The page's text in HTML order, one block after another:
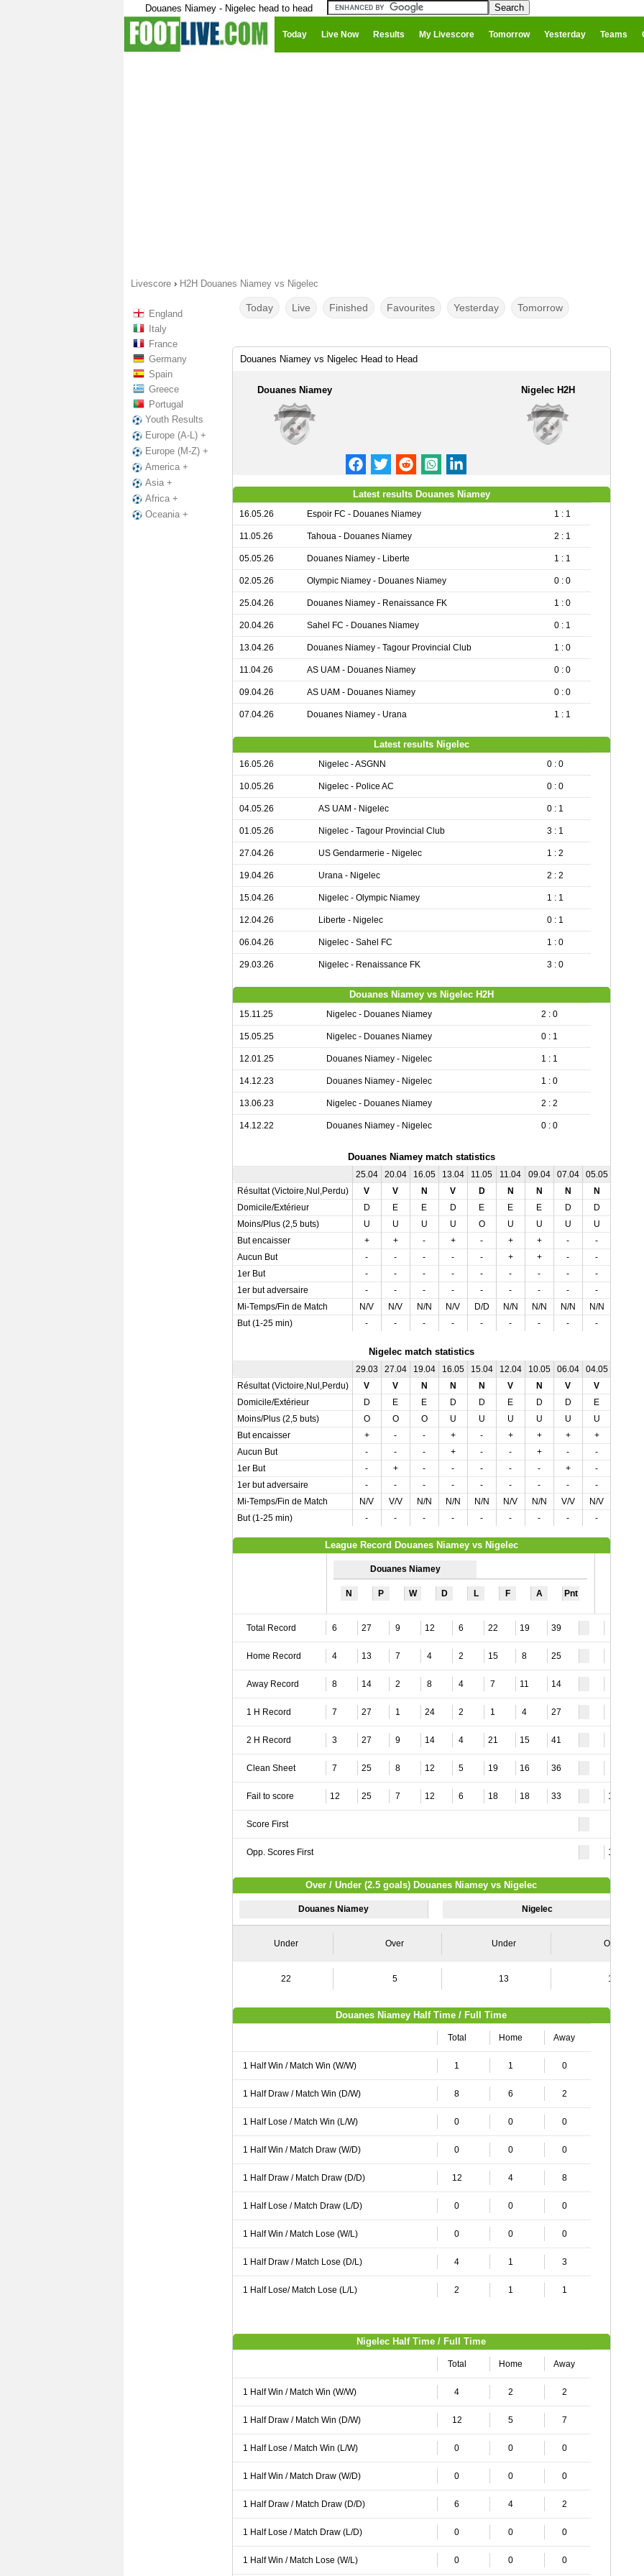
Douanes Niamey - Nigelec head to head
Today Live Now Results My Livescore Tomorrow Yesterday Teams
Livescore › H2H Douanes Niamey vs Nigelec
England
Italy
France
Germany
Spain
Greece
Portugal
Youth Results
Europe (A-L) +
Europe (M-Z) +
America +
Asia +
Africa +
Oceania +
Today Live Finished Favourites Yesterday Tomorrow
Douanes Niamey vs Nigelec Head to Head
Douanes Niamey Nigelec H2H
Latest results Douanes Niamey
16.05.26 Espoir FC - Douanes Niamey 1 : 1
11.05.26 Tahoua - Douanes Niamey 2 : 1
05.05.26 Douanes Niamey - Liberte 1 : 1
02.05.26 Olympic Niamey - Douanes Niamey 0 : 0
25.04.26 Douanes Niamey - Renaissance FK 1 : 0
20.04.26 Sahel FC - Douanes Niamey 0 : 1
13.04.26 Douanes Niamey - Tagour Provincial Club 1 : 0
11.04.26 AS UAM - Douanes Niamey 0 : 0
09.04.26 AS UAM - Douanes Niamey 0 : 0
07.04.26 Douanes Niamey - Urana 1 : 1
Latest results Nigelec
16.05.26 Nigelec - ASGNN 0 : 0
10.05.26 Nigelec - Police AC 0 : 0
04.05.26 AS UAM - Nigelec 0 : 1
01.05.26 Nigelec - Tagour Provincial Club 3 : 1
27.04.26 US Gendarmerie - Nigelec 1 : 2
19.04.26 Urana - Nigelec 2 : 2
15.04.26 Nigelec - Olympic Niamey 1 : 1
12.04.26 Liberte - Nigelec 0 : 1
06.04.26 Nigelec - Sahel FC 1 : 0
29.03.26 Nigelec - Renaissance FK 3 : 0
Douanes Niamey vs Nigelec H2H
15.11.25 Nigelec - Douanes Niamey 2 : 0
15.05.25 Nigelec - Douanes Niamey 0 : 1
12.01.25 Douanes Niamey - Nigelec 1 : 1
14.12.23 Douanes Niamey - Nigelec 1 : 0
13.06.23 Nigelec - Douanes Niamey 2 : 2
14.12.22 Douanes Niamey - Nigelec 0 : 0
Douanes Niamey match statistics
25.04 20.04 16.05 13.04 11.05 11.04 09.04 07.04 05.05
Résultat (Victoire,Nul,Perdu)
V V N V D N N N N
Domicile/Extérieur
D E E D E E E D D
Moins/Plus (2,5 buts)
U U U U O U U U U
But encaisser
+ + - + - + + - -
Aucun But
- - - - - + + - -
1er But
- - - - - - - - -
1er but adversaire
- - - - - - - - -
Mi-Temps/Fin de Match
N/V N/V N/N N/V D/D N/N N/N N/N N/N
But (1-25 min)
- - - - - - - - -
Nigelec match statistics
29.03 27.04 19.04 16.05 15.04 12.04 10.05 06.04 04.05
Résultat (Victoire,Nul,Perdu)
V V N N N V N V V
Domicile/Extérieur
D E E D D E D D E
Moins/Plus (2,5 buts)
O O O U U U U U U
But encaisser
+ - - + - + + + +
Aucun But
- - - + - - + - -
1er But
- + - - - - - + -
1er but adversaire
- - - - - - - - -
Mi-Temps/Fin de Match
N/V V/V N/N N/N N/N N/V N/N V/V N/V
But (1-25 min)
- - - - - - - - -
League Record Douanes Niamey vs Nigelec
Douanes Niamey
N P W D L F A Pnt
Total Record 6 27 9 12 6 22 19 39
Home Record 4 13 7 4 2 15 8 25
Away Record 8 14 2 8 4 7 11 14
1 H Record 7 27 1 24 2 1 4 27
2 H Record 3 27 9 14 4 21 15 41
Clean Sheet 7 25 8 12 5 19 16 36
Fail to score 12 25 7 12 6 18 18 33 11
Score First
Opp. Scores First 16
Over / Under (2.5 goals) Douanes Niamey vs Nigelec
Douanes Niamey Nigelec
Under Over Under Over
22 5 13 12
Douanes Niamey Half Time / Full Time
Total Home Away
1 Half Win / Match Win (W/W) 1 1 0
1 Half Draw / Match Win (D/W) 8 6 2
1 Half Lose / Match Win (L/W) 0 0 0
1 Half Win / Match Draw (W/D) 0 0 0
1 Half Draw / Match Draw (D/D) 12 4 8
1 Half Lose / Match Draw (L/D) 0 0 0
1 Half Win / Match Lose (W/L) 0 0 0
1 Half Draw / Match Lose (D/L) 4 1 3
1 Half Lose/ Match Lose (L/L) 2 1 1
Nigelec Half Time / Full Time
Total Home Away
1 Half Win / Match Win (W/W) 4 2 2
1 Half Draw / Match Win (D/W) 12 5 7
1 Half Lose / Match Win (L/W) 0 0 0
1 Half Win / Match Draw (W/D) 0 0 0
1 Half Draw / Match Draw (D/D) 6 4 2
1 Half Lose / Match Draw (L/D) 0 0 0
1 Half Win / Match Lose (W/L) 0 0 0